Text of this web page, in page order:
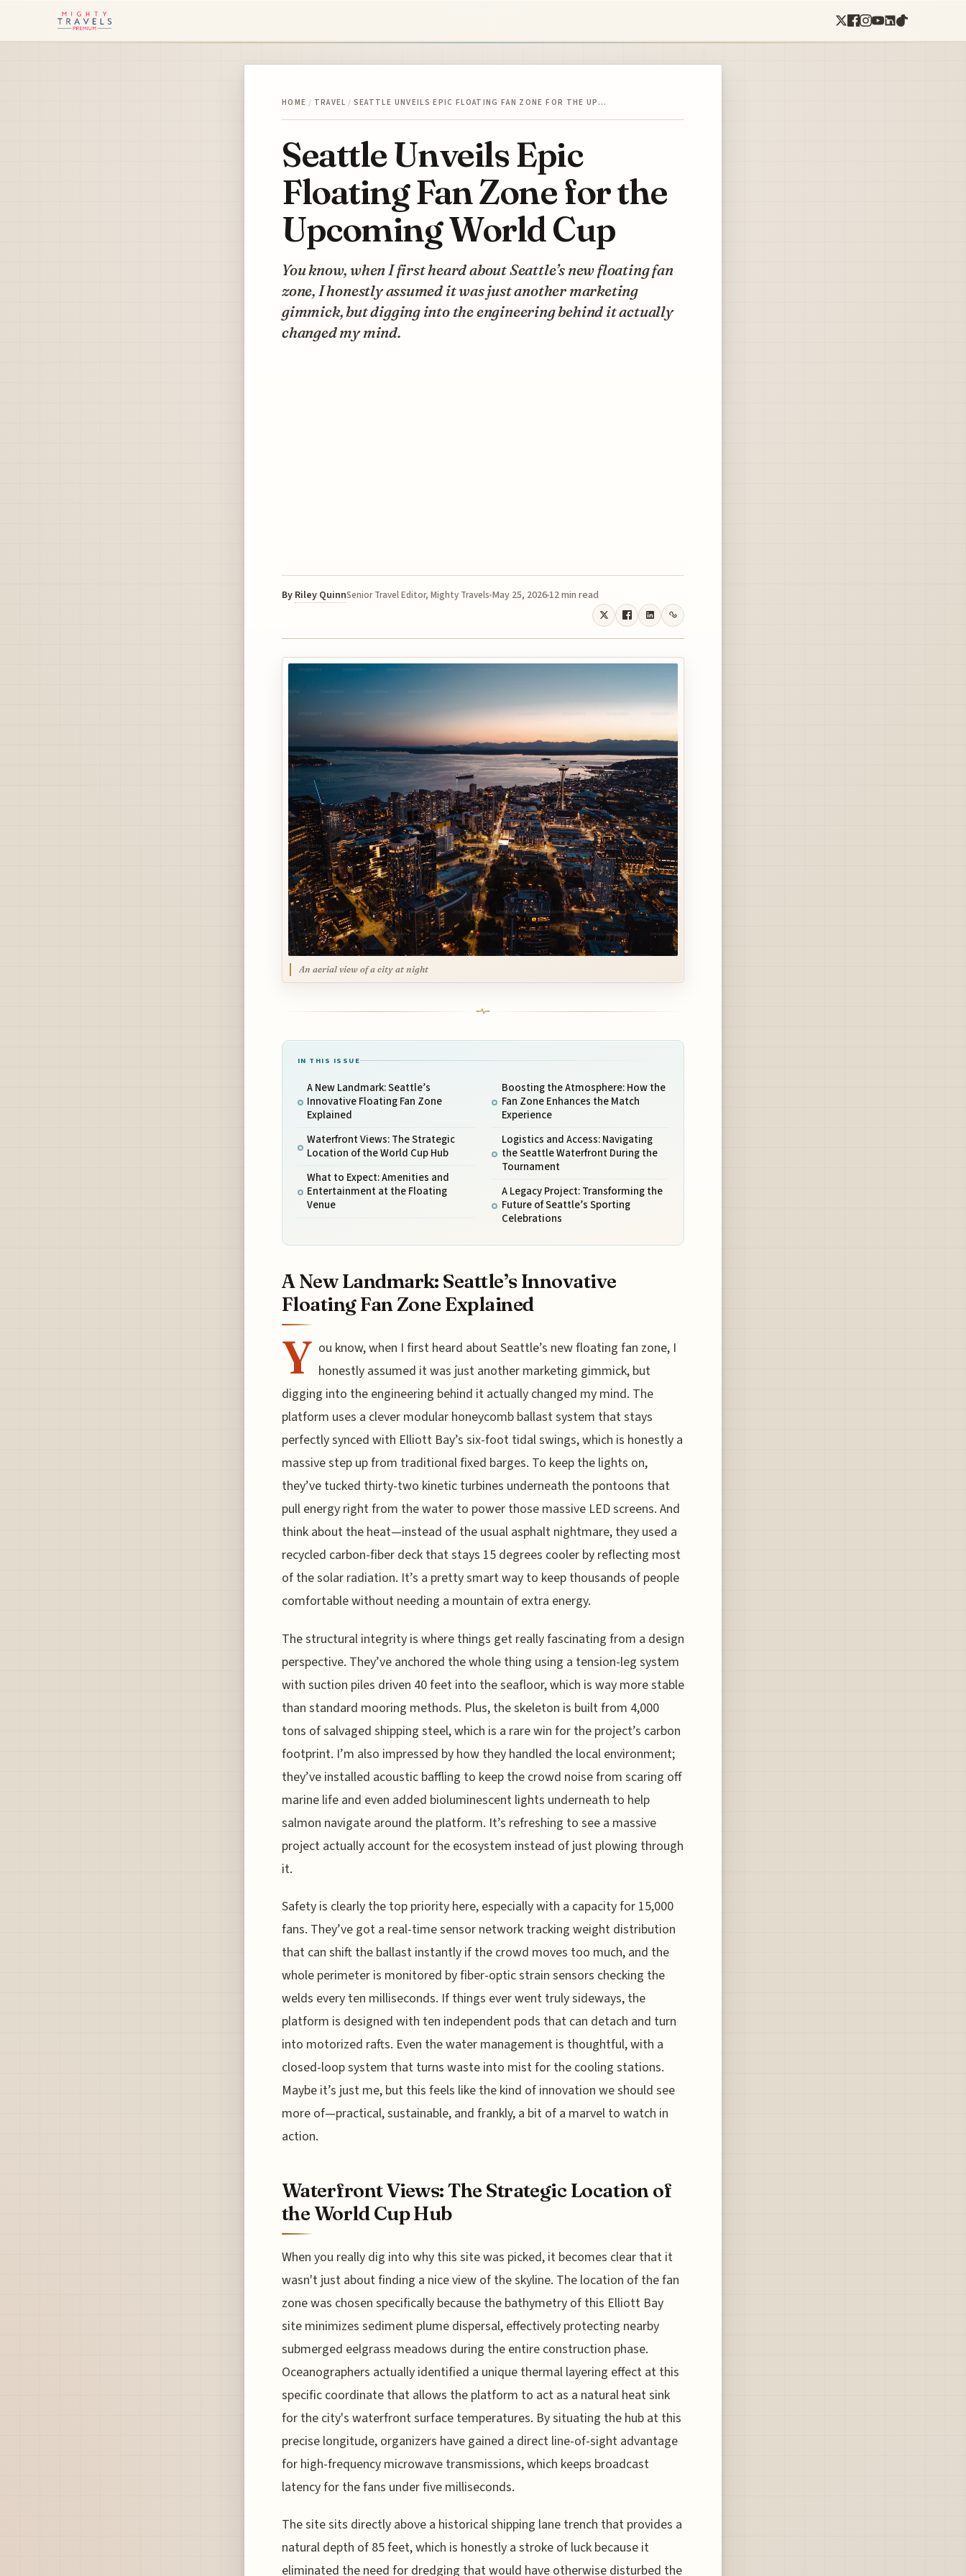
HOME / TRAVEL / SEATTLE UNVEILS EPIC FLOATING FAN ZONE FOR THE UP…
Seattle Unveils Epic
Floating Fan Zone for the
Upcoming World Cup
You know, when I first heard about Seattle’s new floating fan
zone, I honestly assumed it was just another marketing
gimmick, but digging into the engineering behind it actually
changed my mind.
By Riley QuinnSenior Travel Editor, Mighty Travels May 25, 2026 12 min read
An aerial view of a city at night
IN THIS ISSUE
A New Landmark: Seattle’s
Innovative Floating Fan Zone
Explained
Waterfront Views: The Strategic
Location of the World Cup Hub
What to Expect: Amenities and
Entertainment at the Floating
Venue
Boosting the Atmosphere: How the
Fan Zone Enhances the Match
Experience
Logistics and Access: Navigating
the Seattle Waterfront During the
Tournament
A Legacy Project: Transforming the
Future of Seattle’s Sporting
Celebrations
A New Landmark: Seattle’s Innovative
Floating Fan Zone Explained
Y ou know, when I first heard about Seattle’s new floating fan zone, I
honestly assumed it was just another marketing gimmick, but
digging into the engineering behind it actually changed my mind. The
platform uses a clever modular honeycomb ballast system that stays
perfectly synced with Elliott Bay’s six-foot tidal swings, which is honestly a
massive step up from traditional fixed barges. To keep the lights on,
they’ve tucked thirty-two kinetic turbines underneath the pontoons that
pull energy right from the water to power those massive LED screens. And
think about the heat—instead of the usual asphalt nightmare, they used a
recycled carbon-fiber deck that stays 15 degrees cooler by reflecting most
of the solar radiation. It’s a pretty smart way to keep thousands of people
comfortable without needing a mountain of extra energy.
The structural integrity is where things get really fascinating from a design
perspective. They’ve anchored the whole thing using a tension-leg system
with suction piles driven 40 feet into the seafloor, which is way more stable
than standard mooring methods. Plus, the skeleton is built from 4,000
tons of salvaged shipping steel, which is a rare win for the project’s carbon
footprint. I’m also impressed by how they handled the local environment;
they’ve installed acoustic baffling to keep the crowd noise from scaring off
marine life and even added bioluminescent lights underneath to help
salmon navigate around the platform. It’s refreshing to see a massive
project actually account for the ecosystem instead of just plowing through
it.
Safety is clearly the top priority here, especially with a capacity for 15,000
fans. They’ve got a real-time sensor network tracking weight distribution
that can shift the ballast instantly if the crowd moves too much, and the
whole perimeter is monitored by fiber-optic strain sensors checking the
welds every ten milliseconds. If things ever went truly sideways, the
platform is designed with ten independent pods that can detach and turn
into motorized rafts. Even the water management is thoughtful, with a
closed-loop system that turns waste into mist for the cooling stations.
Maybe it’s just me, but this feels like the kind of innovation we should see
more of—practical, sustainable, and frankly, a bit of a marvel to watch in
action.
Waterfront Views: The Strategic Location of
the World Cup Hub
When you really dig into why this site was picked, it becomes clear that it
wasn't just about finding a nice view of the skyline. The location of the fan
zone was chosen specifically because the bathymetry of this Elliott Bay
site minimizes sediment plume dispersal, effectively protecting nearby
submerged eelgrass meadows during the entire construction phase.
Oceanographers actually identified a unique thermal layering effect at this
specific coordinate that allows the platform to act as a natural heat sink
for the city's waterfront surface temperatures. By situating the hub at this
precise longitude, organizers have gained a direct line-of-sight advantage
for high-frequency microwave transmissions, which keeps broadcast
latency for the fans under five milliseconds.
The site sits directly above a historical shipping lane trench that provides a
natural depth of 85 feet, which is honestly a stroke of luck because it
eliminated the need for dredging that would have otherwise disturbed the